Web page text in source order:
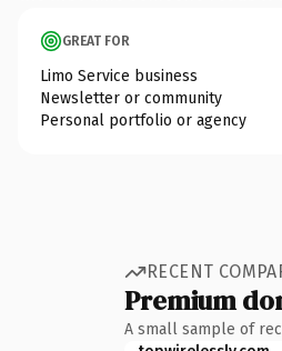
GREAT FOR
Limo Service business
Newsletter or community
Personal portfolio or agency
RECENT
Premium
A small sample of